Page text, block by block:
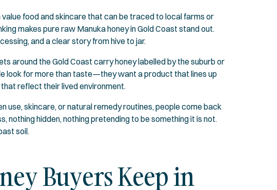
food and skincare that can be traced to local farms or
makes pure raw Manuka honey in Gold Coast stand out.
and a clear story from hive to jar.
around the Gold Coast carry honey labelled by the suburb or
look for more than taste—they want a product that lines up
reflect their lived environment.
use, skincare, or natural remedy routines, people come back
hidden, nothing pretending to be something it is not.
soil.
Buyers Keep in